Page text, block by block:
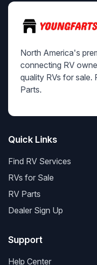
North America's
connecting RV
quality RVs for sale.
Parts.
Quick Links
Find RV Services
RVs for Sale
RV Parts
Dealer Sign Up
Support
Help Center